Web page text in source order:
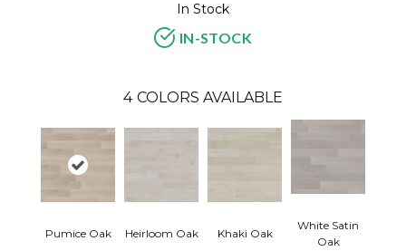
In Stock
IN-STOCK
4 COLORS AVAILABLE
Pumice Oak Heirloom Oak Khaki Oak
White Satin
Oak